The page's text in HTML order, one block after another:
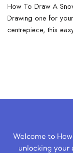
How To Draw A
Drawing one for
centrepiece, this
Welcome to
unlocking your